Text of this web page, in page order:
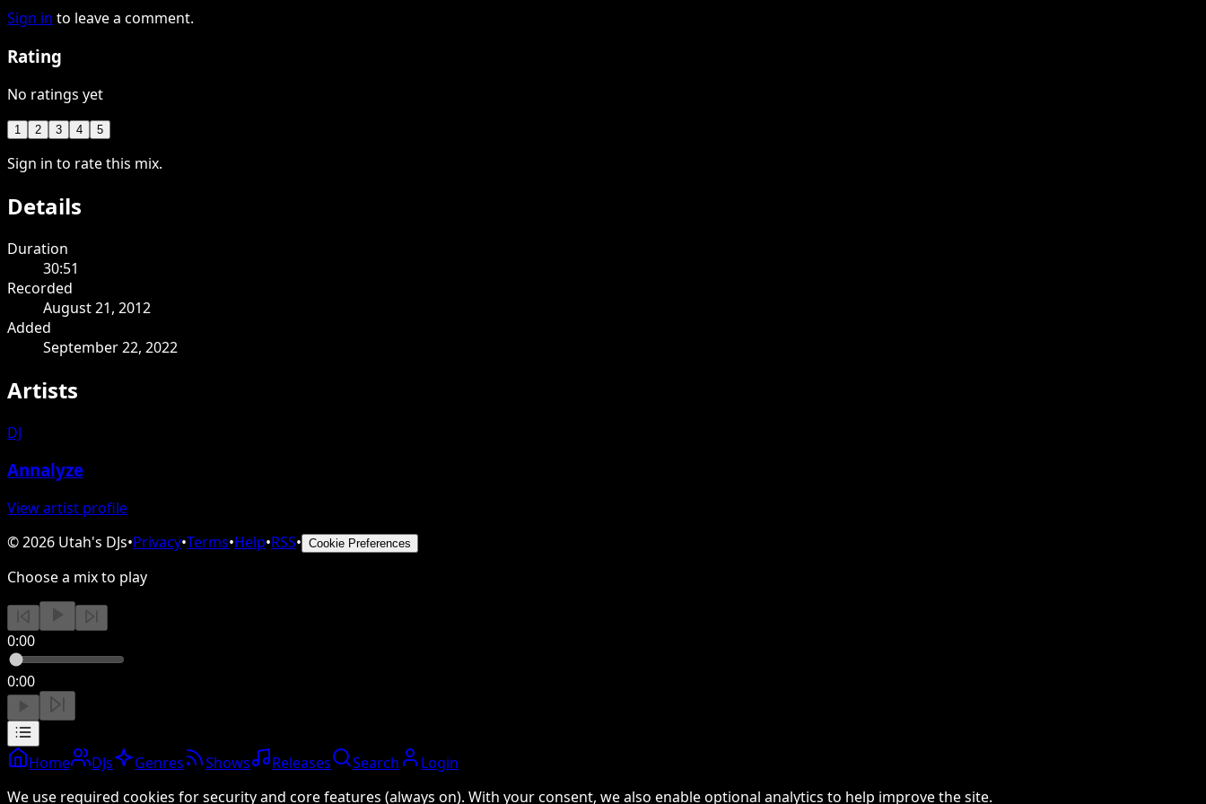
Sign in to leave a comment.
Rating
No ratings yet
1 2 3 4 5
Sign in to rate this mix.
Details
Duration
30:51
Recorded
August 21, 2012
Added
September 22, 2022
Artists
DJ
Annalyze
View artist profile
©2026 Utah's DJs•Privacy•Terms•Help•RSS• Cookie Preferences
Choose a mix to play
0:00
0:00
Home DJs Genres Shows Releases Search
Login
We use required cookies for security and core features (always on). With your consent, we also enable optional analytics to help improve the site.